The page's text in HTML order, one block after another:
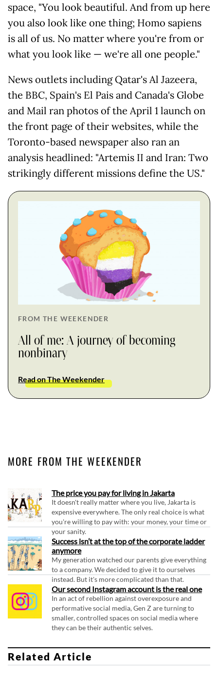
space, "You look beautiful. And from up here
you also look like one thing; Homo sapiens
is all of us. No matter where you're from or
what you look like — we're all one people."
News outlets including Qatar's Al Jazeera,
the BBC, Spain's El Pais and Canada's Globe
and Mail ran photos of the April 1 launch on
the front page of their websites, while the
Toronto-based newspaper also ran an
analysis headlined: "Artemis II and Iran: Two
strikingly different missions define the US."
FROM THE WEEKENDER
All of me: A journey of becoming
nonbinary
Read on The Weekender
MORE FROM THE WEEKENDER
The price you pay for living in Jakarta
It doesn't really matter where you live, Jakarta is
expensive everywhere. The only real choice is what
you're willing to pay with: your money, your time or
your sanity.
Success isn’t at the top of the corporate ladder
anymore
My generation watched our parents give everything
to a company. We decided to give it to ourselves
instead. But it's more complicated than that.
Our second Instagram account is the real one
In an act of rebellion against overexposure and
performative social media, Gen Z are turning to
smaller, controlled spaces on social media where
they can be their authentic selves.
Related Article